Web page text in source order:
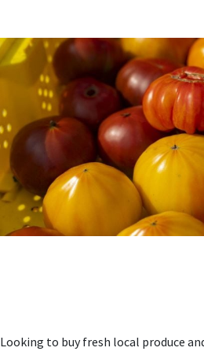
Looking to buy fresh local produce